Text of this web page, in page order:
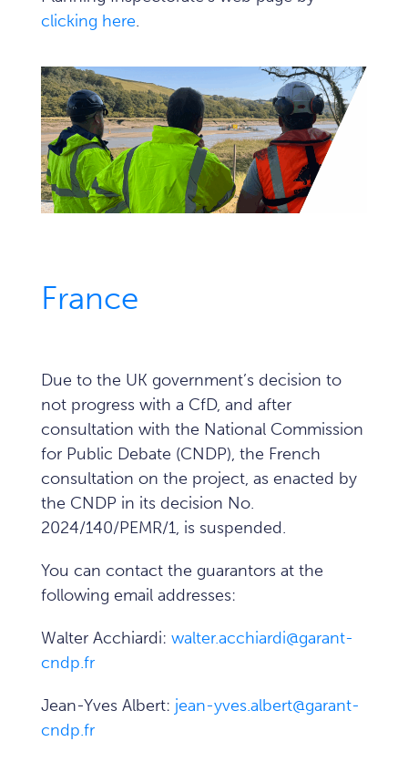
clicking here.
France
Due to the UK government’s decision to
not progress with a CfD, and after
consultation with the National Commission
for Public Debate (CNDP), the French
consultation on the project, as enacted by
the CNDP in its decision No.
2024/140/PEMR/1, is suspended.
You can contact the guarantors at the
following email addresses:
Walter Acchiardi: walter.acchiardi@garant-
cndp.fr
Jean-Yves Albert: jean-yves.albert@garant-
cndp.fr